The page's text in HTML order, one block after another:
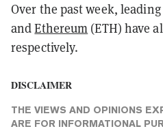
Over the past week, leading
andEthereum (ETH) have
respectively.
DISCLAIMER
THE VIEWS AND OPINIONS
ARE FOR INFORMATIONAL